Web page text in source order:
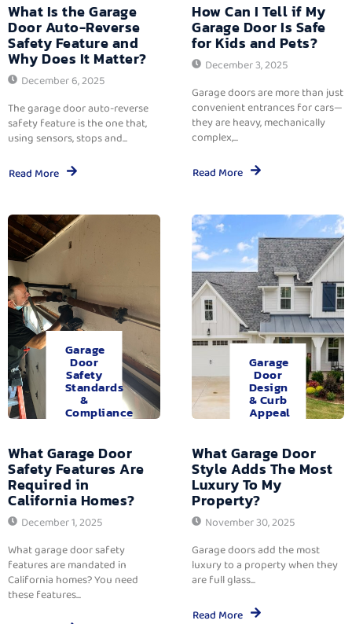
What Is the Garage
Door Auto-Reverse
Safety Feature and
Why Does It Matter?
December 6, 2025
The garage door auto-reverse
safety feature is the one that,
using sensors, stops and...
Read More
How Can I Tell if My
Garage Door Is Safe
for Kids and Pets?
December 3, 2025
Garage doors are more than just
convenient entrances for cars—
they are heavy, mechanically
complex,...
Read More
Garage
Door
Safety
Standards
&
Compliance
What Garage Door
Safety Features Are
Required in
California Homes?
December 1, 2025
What garage door safety
features are mandated in
California homes? You need
these features...
Garage
Door
Design
& Curb
Appeal
What Garage Door
Style Adds The Most
Luxury To My
Property?
November 30, 2025
Garage doors add the most
luxury to a property when they
are full glass...
Read More